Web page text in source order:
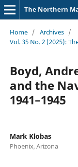
The Northern
Home / Archives /
Vol. 35 No. 2 (2025):
Boyd,
and the
1941–1945
Mark Klobas
Phoenix, Arizona